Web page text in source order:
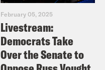
February 05, 2025
Livestream:
Democrats Take
Over the Senate to